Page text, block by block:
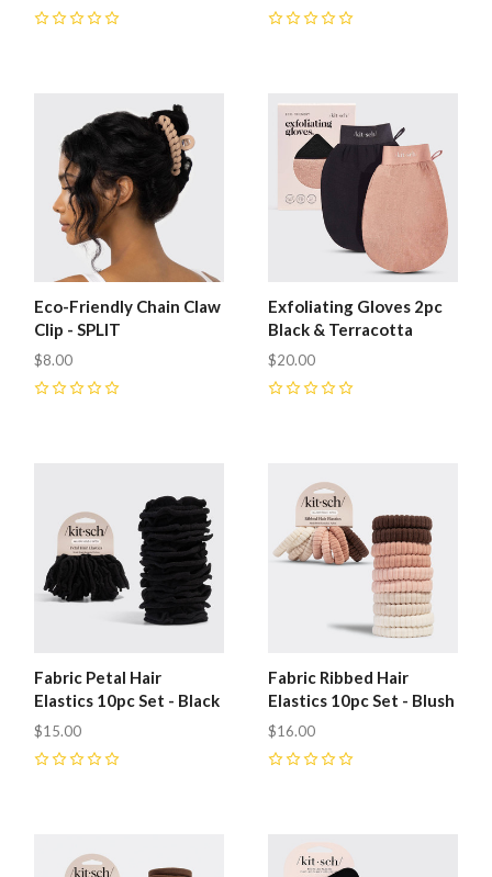
Eco-Friendly Chain Claw
Clip - SPLIT
$8.00
Exfoliating Gloves 2pc
Black & Terracotta
$20.00
Fabric Petal Hair
Elastics 10pc Set - Black
$15.00
Fabric Ribbed Hair
Elastics 10pc Set - Blush
$16.00